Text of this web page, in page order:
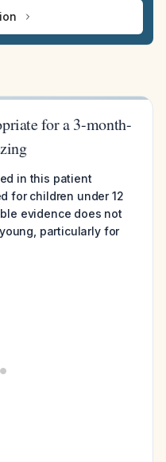
for a 3-month-
in this patient
for children under 12
evidence does not
particularly for